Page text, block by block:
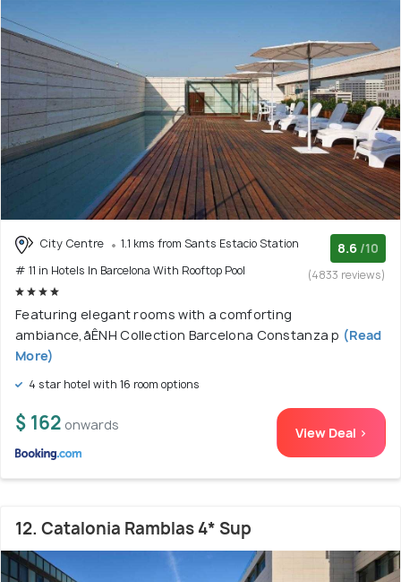
City Centre
1.1 kms from Sants Estacio Station
# 11 in Hotels In Barcelona With Rooftop Pool
8.6 /10
(4833 reviews)
Featuring elegant rooms with a comforting
ambiance,åÊNH Collection Barcelona Constanza p (Read
More)
4 star hotel with 16 room options
$ 162 onwards View Deal >
12. Catalonia Ramblas 4* Sup